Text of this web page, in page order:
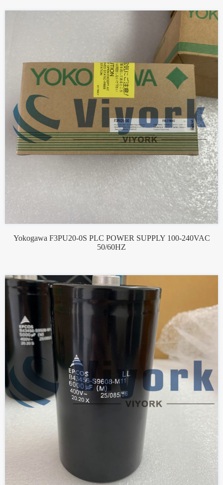
Yokogawa F3PU20-0S PLC POWER SUPPLY 100-240VAC
50/60HZ